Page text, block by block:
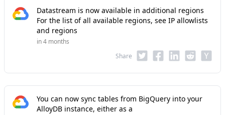
Datastream is now available in additional regions
For the list of all available regions, see IP allowlists
and regions
in 4 months
Share
You can now sync tables from BigQuery into your
AlloyDB instance, either as a